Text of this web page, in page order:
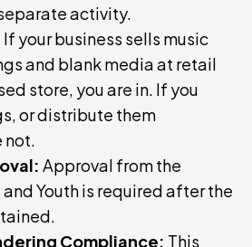
activity.
your business sells music
and blank media at retail
store, you are in. If you
or distribute them
not.
Approval from the
Youth is required after the
Compliance: This